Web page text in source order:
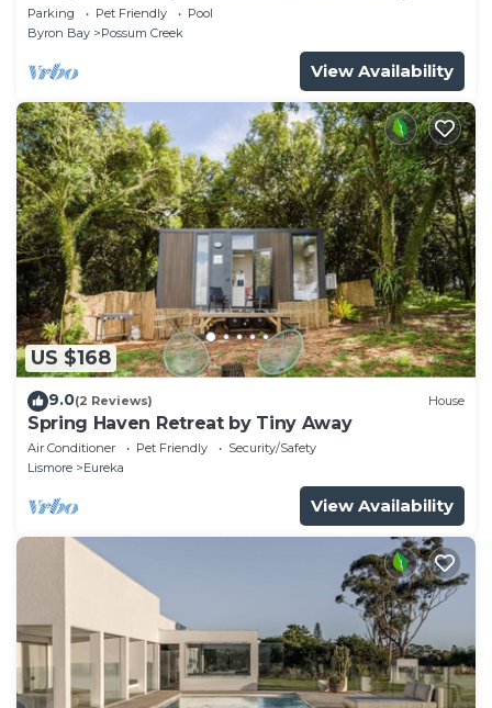
Parking Pet Friendly
Pool
Byron Bay
Possum Creek
View Availability
US $168
9.0(2 Reviews) House
Spring Haven Retreat by Tiny Away
Air Conditioner Pet Friendly
Security/Safety
Lismore
Eureka
View Availability